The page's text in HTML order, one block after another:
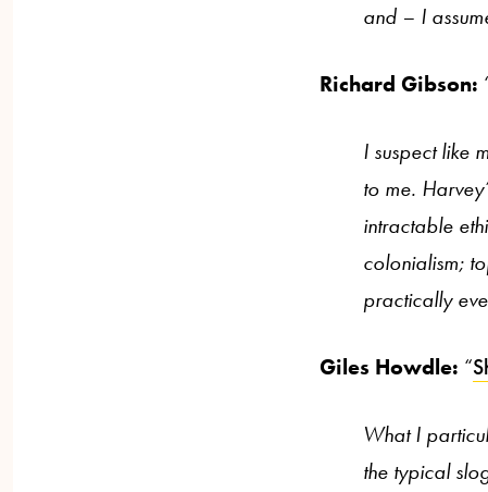
and – I
Richard Gibson:
I suspect like
to me.
intractable
colonialism;
practically
Giles Howdle: “
What I
the typical